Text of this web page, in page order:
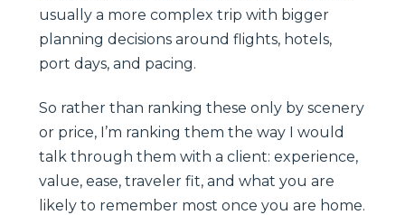
usually a more complex trip with bigger
planning decisions around flights, hotels,
port days, and pacing.
So rather than ranking these only by scenery
or price, I’m ranking them the way I would
talk through them with a client: experience,
value, ease, traveler fit, and what you are
likely to remember most once you are home.